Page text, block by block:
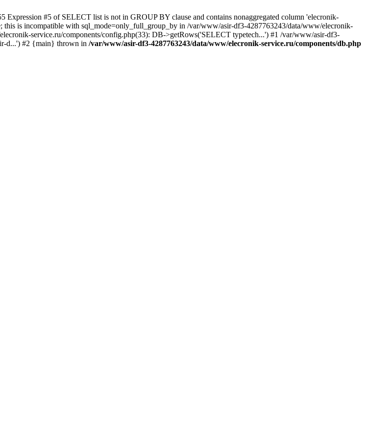
#5 of SELECT list is not in GROUP BY clause and contains nonaggregated column 'elecronik-
is incompatible with sql_mode=only_full_group_by in /var/www/asir-df3-4287763243/data/www/elecronik-
service.ru/components/config.php(33): DB->getRows('SELECT typetech...') #1 /var/www/asir-df3-
d...') #2 {main} thrown in /var/www/asir-df3-4287763243/data/www/elecronik-service.ru/components/db.php